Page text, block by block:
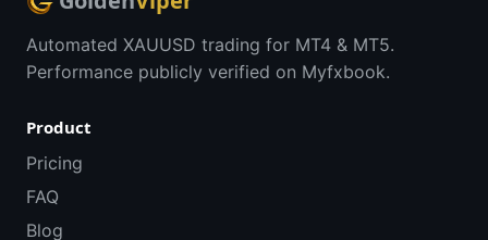
Automated XAUUSD trading for MT4 & MT5.
Performance publicly verified on Myfxbook.
Product
Pricing
FAQ
Blog